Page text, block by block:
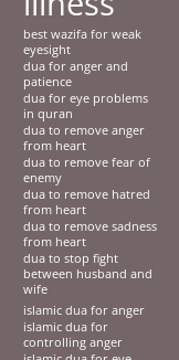
best wazifa for weak
eyesight
dua for anger and
patience
dua for eye problems
in quran
dua to remove anger
from heart
dua to remove fear of
enemy
dua to remove hatred
from heart
dua to remove sadness
from heart
dua to stop fight
between husband and
wife
islamic dua for anger
islamic dua for
controlling anger